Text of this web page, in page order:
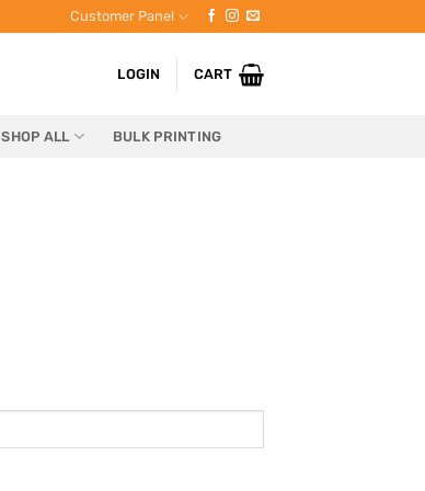
Customer Panel
LOGIN CART
SHOP ALL BULK PRINTING